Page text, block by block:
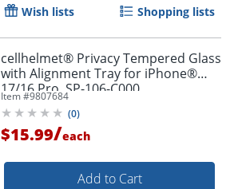
Order by 5pm and get it
Wish lists Shopping lists
cellhelmet® Privacy Tempered Glass
with Alignment Tray for iPhone®
17/16 Pro, SP-106-C000
Item #9807684
(0)
$15.99/each
Add to Cart